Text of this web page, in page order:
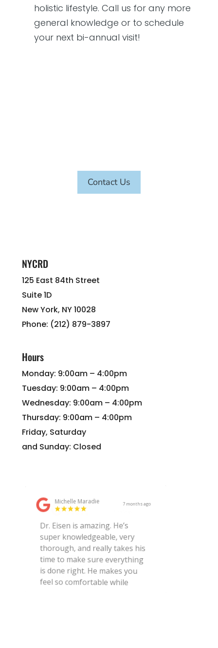
holistic lifestyle. Call us for any more
general knowledge or to schedule
your next bi-annual visit!
Contact Us
NYCRD
125 East 84th Street
Suite 1D
New York, NY 10028
Phone: (212) 879-3897
Hours
Monday: 9:00am – 4:00pm
Tuesday: 9:00am – 4:00pm
Wednesday: 9:00am – 4:00pm
Thursday: 9:00am – 4:00pm
Friday, Saturday
and Sunday: Closed